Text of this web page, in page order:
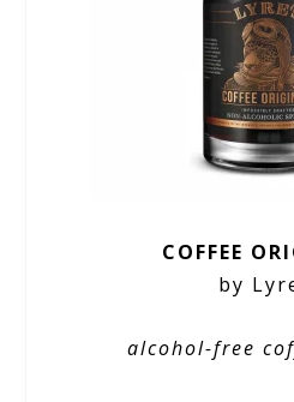
COFFEE
by
alcohol-free